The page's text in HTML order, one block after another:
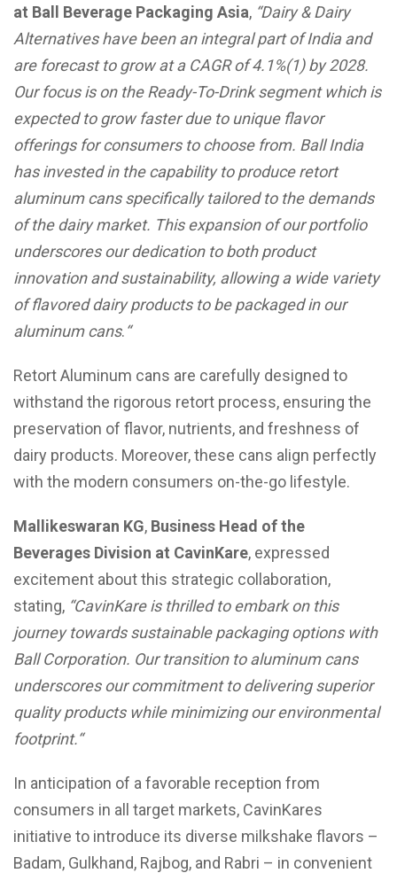
at Ball Beverage Packaging Asia, “Dairy & Dairy
Alternatives have been an integral part of India and
are forecast to grow at a CAGR of 4.1%(1)by 2028.
Our focus is on the Ready-To-Drink segment which is
expected to grow faster due to unique flavor
offerings for consumers to choose from. Ball India
has invested in the capability to produce retort
aluminum cans specifically tailored to the demands
of the dairy market. This expansion of our portfolio
underscores our dedication to both product
innovation and sustainability, allowing a wide variety
of flavored dairy products to be packaged in our
aluminum cans.“
Retort Aluminum cans are carefully designed to
withstand the rigorous retort process, ensuring the
preservation of flavor, nutrients, and freshness of
dairy products. Moreover, these cans align perfectly
with the modern consumers on-the-go lifestyle.
Mallikeswaran KG, Business Head of the
Beverages Division at CavinKare, expressed
excitement about this strategic collaboration,
stating, “CavinKare is thrilled to embark on this
journey towards sustainable packaging options with
Ball Corporation. Our transition to aluminum cans
underscores our commitment to delivering superior
quality products while minimizing our environmental
footprint.“
In anticipation of a favorable reception from
consumers in all target markets, CavinKares
initiative to introduce its diverse milkshake flavors –
Badam, Gulkhand, Rajbog, and Rabri – in convenient